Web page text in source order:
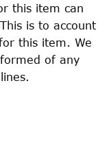
this item can
is to account
this item. We
of any